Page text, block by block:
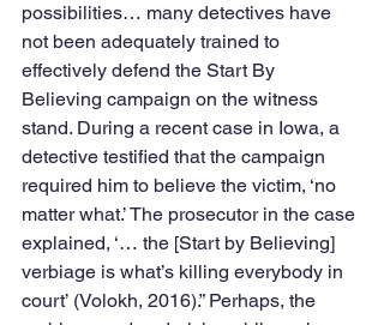
possibilities… many detectives have
not been adequately trained to
effectively defend the Start By
Believing campaign on the witness
stand. During a recent case in Iowa, a
detective testified that the campaign
required him to believe the victim, ‘no
matter what.’ The prosecutor in the case
explained, ‘… the [Start by Believing]
verbiage is what’s killing everybody in
court’ (Volokh, 2016).” Perhaps, the